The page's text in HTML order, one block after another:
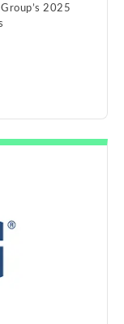
2025